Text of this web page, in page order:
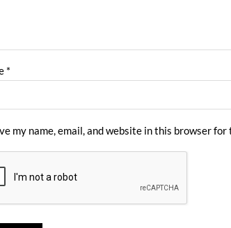
*
my name, email, and website in this browser